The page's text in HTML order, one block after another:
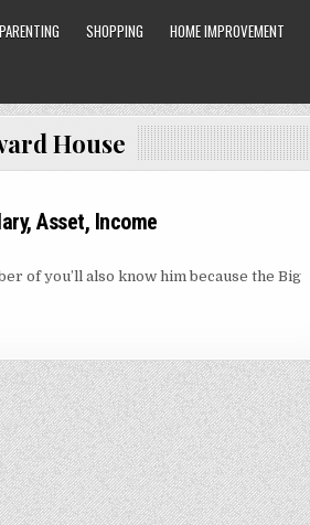
PARENTING SHOPPING HOME IMPROVEMENT
House
Asset, Income
of you’ll also know him because the Big